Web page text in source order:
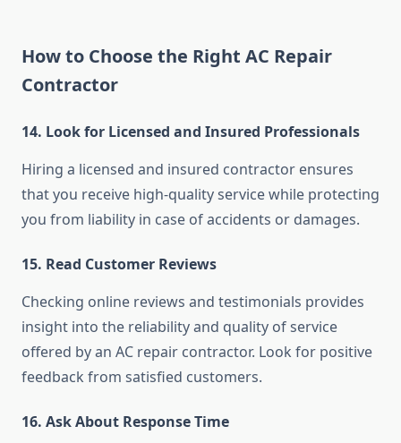
How to Choose the Right AC Repair
Contractor
14. Look for Licensed and Insured Professionals
Hiring a licensed and insured contractor ensures
that you receive high-quality service while protecting
you from liability in case of accidents or damages.
15. Read Customer Reviews
Checking online reviews and testimonials provides
insight into the reliability and quality of service
offered by an AC repair contractor. Look for positive
feedback from satisfied customers.
16. Ask About Response Time